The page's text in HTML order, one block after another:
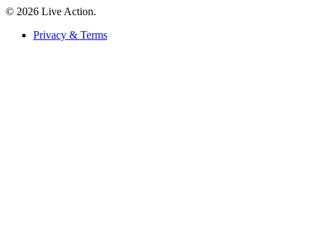
© 2026 Live Action.
Privacy & Terms